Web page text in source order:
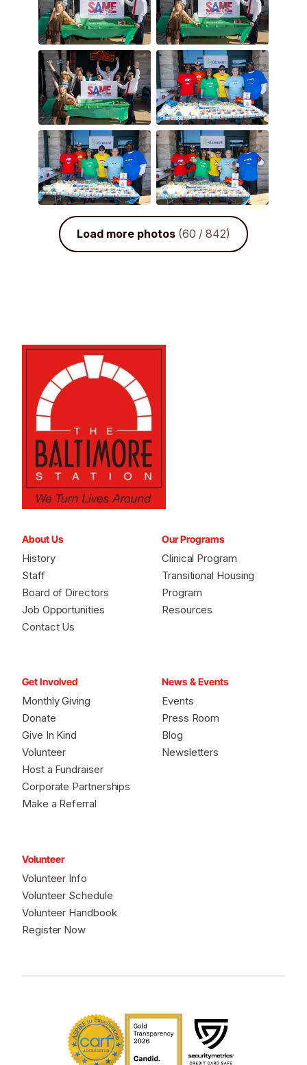
Load more photos (60 / 842)
About Us
History
Staff
Board of Directors
Job Opportunities
Contact Us
Our Programs
Clinical Program
Transitional Housing
Program
Resources
Get Involved
Monthly Giving
Donate
Give In Kind
Volunteer
Host a Fundraiser
Corporate Partnerships
Make a Referral
News & Events
Events
Press Room
Blog
Newsletters
Volunteer
Volunteer Info
Volunteer Schedule
Volunteer Handbook
Register Now